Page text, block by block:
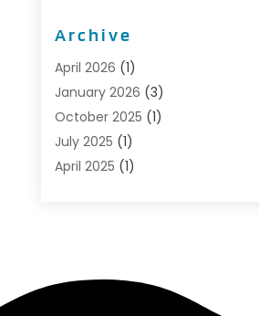
Portable Storage Solutions
Refrigerated Transport Service
Relocationservicesblog
Relocators Franchisees
Shipping(1)
Storage And Handling Equipment
Transportation(14)
Archive
April 2026 (1)
January 2026 (3)
October 2025 (1)
July 2025 (1)
April 2025 (1)
October 2023
(1)